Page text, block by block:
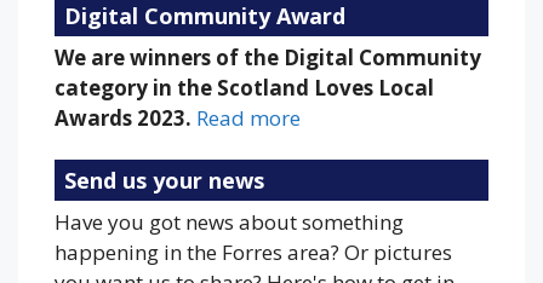
Digital Community Award
We are winners of the Digital Community
category in the Scotland Loves Local
Awards 2023. Read more
Send us your news
Have you got news about something
happening in the Forres area? Or pictures